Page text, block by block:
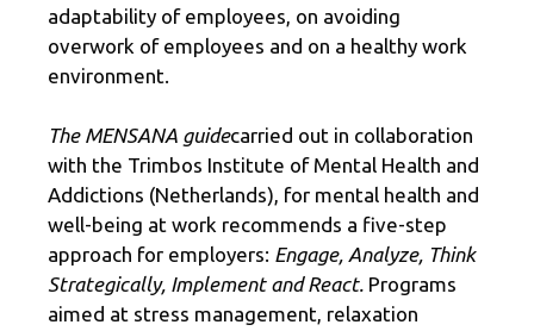
adaptability of employees, on avoiding
overwork of employees and on a healthy work
environment.
The MENSANA guidecarried out in collaboration
with the Trimbos Institute of Mental Health and
Addictions (Netherlands), for mental health and
well-being at work recommends a five-step
approach for employers: Engage, Analyze, Think
Strategically, Implement and React. Programs
aimed at stress management, relaxation